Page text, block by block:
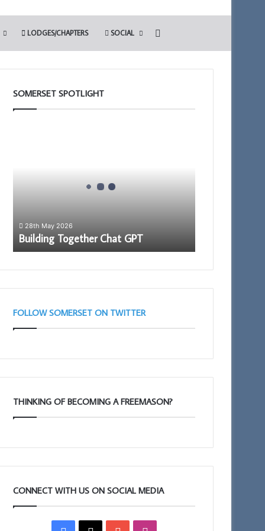
LODGES/CHAPTERS SOCIAL
SOMERSET SPOTLIGHT
28th May 2026
Building Together Chat GPT
FOLLOW SOMERSET ON TWITTER
THINKING OF BECOMING A FREEMASON?
CONNECT WITH US ON SOCIAL MEDIA